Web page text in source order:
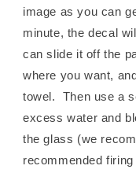
image as you can
minute, the decal
can slide it off the
where you want,
towel. Then use a
excess water and
the glass (we
recommended